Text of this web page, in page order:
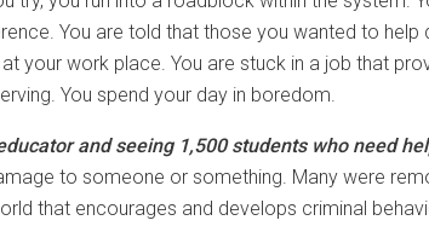
You are told that those you wanted to
at your work place. You are stuck in a job that
You spend your day in boredom.
and seeing 1,500 students who need
to someone or something. Many were
that encourages and develops criminal